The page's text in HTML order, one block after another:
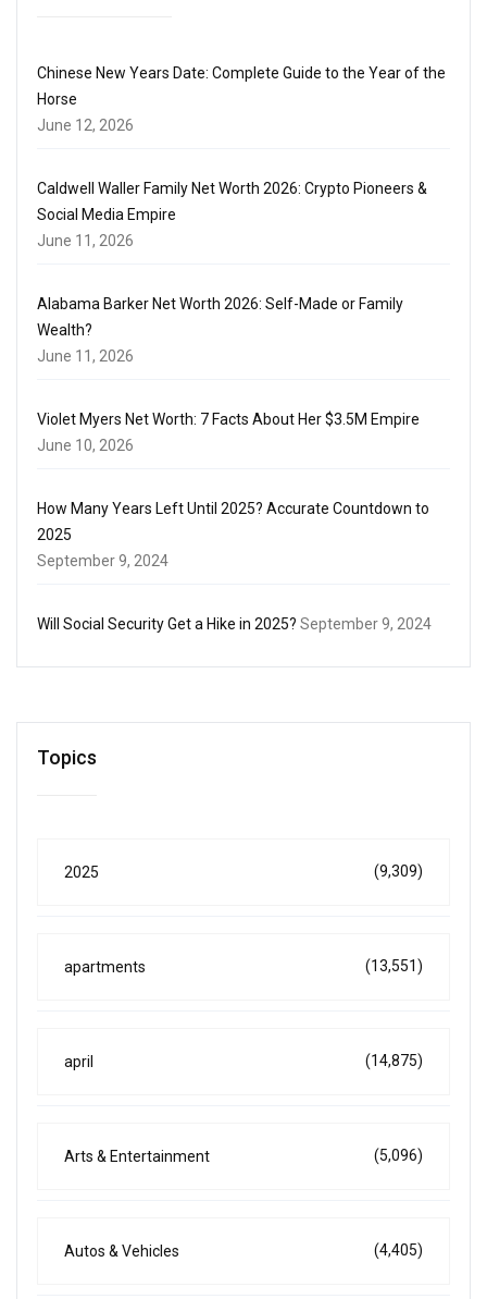
Chinese New Years Date: Complete Guide to the Year of the
Horse
June 12, 2026
Caldwell Waller Family Net Worth 2026: Crypto Pioneers &
Social Media Empire
June 11, 2026
Alabama Barker Net Worth 2026: Self-Made or Family
Wealth?
June 11, 2026
Violet Myers Net Worth: 7 Facts About Her $3.5M Empire
June 10, 2026
How Many Years Left Until 2025? Accurate Countdown to
2025
September 9, 2024
Will Social Security Get a Hike in 2025? September 9, 2024
Topics
2025 (9,309)
apartments (13,551)
april (14,875)
Arts & Entertainment (5,096)
Autos & Vehicles (4,405)